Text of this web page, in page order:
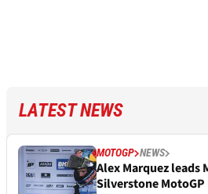
LATEST NEWS
MOTOGP NEWS
Alex Marquez leads
Silverstone MotoGP